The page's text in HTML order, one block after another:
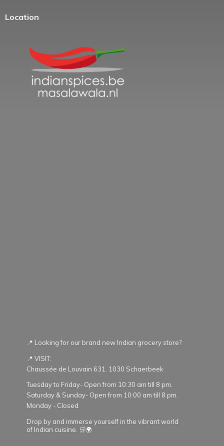
Location
📍 Looking for our brand new Indian grocery store?
📍 VISIT:
Chaussée de Louvain 631. 1030 Schaerbeek
Tuesday to Friday- Open from 10:30 am till 8 pm.
Saturday & Sunday- Open from 10:00 am till 8 pm.
Monday - Closed
Drop by and immerse yourself in the vibrant world
of Indian cuisine. 🛒🌍